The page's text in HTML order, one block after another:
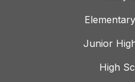
Junior
High